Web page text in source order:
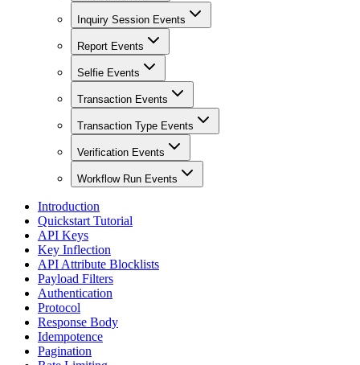
Inquiry Session Events
Report Events
Selfie Events
Transaction Events
Transaction Type Events
Verification Events
Workflow Run Events
Introduction
Quickstart Tutorial
API Keys
Key Inflection
API Attribute Blocklists
Payload Filters
Authentication
Protocol
Response Body
Idempotence
Pagination